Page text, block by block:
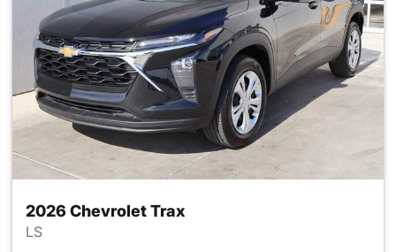
2026 Chevrolet Trax
LS